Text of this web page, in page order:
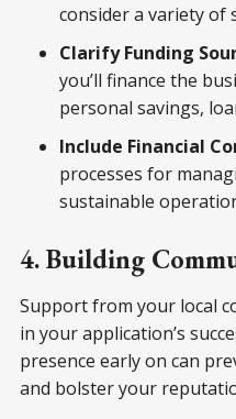
consider a variety of
Clarify Funding
you’ll finance the
personal savings,
Include Financial
processes for
sustainable
4. Building
Support from your local
in your application’s
presence early on can
and bolster your